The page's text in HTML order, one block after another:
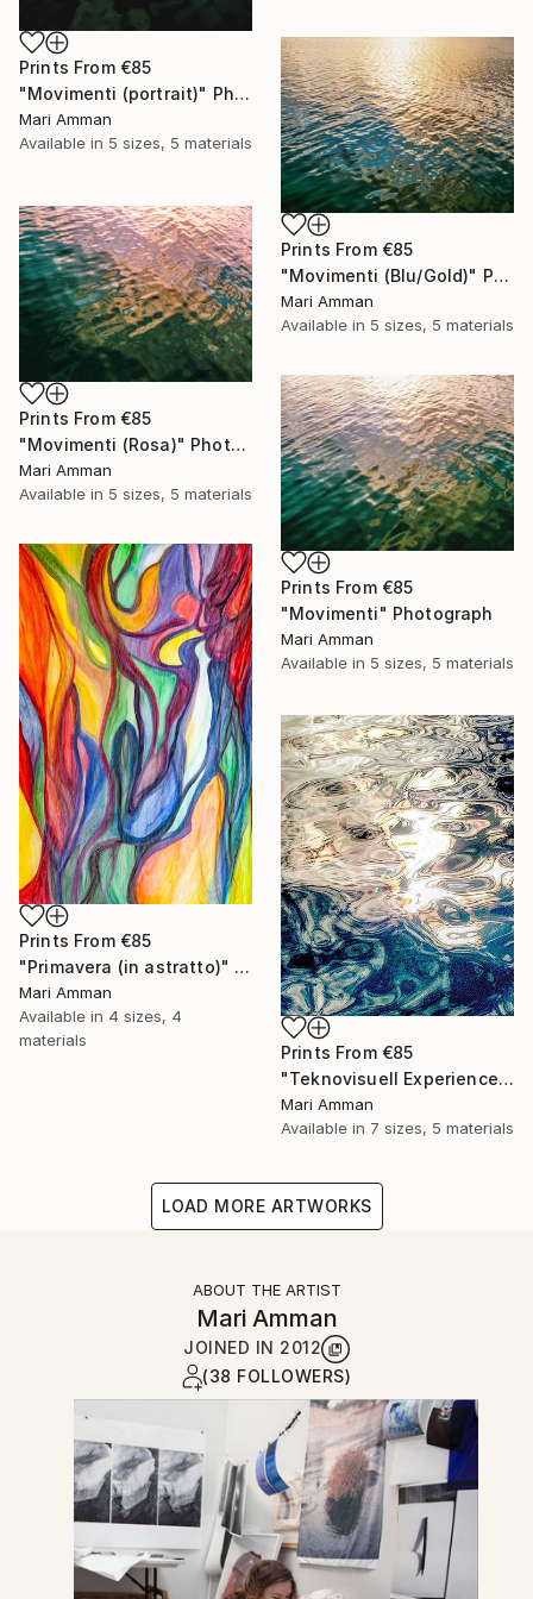
Prints From €85
"Movimenti (portrait)" Photograph
Mari Amman
Available in 5 sizes, 5 materials
Prints From €85
"Movimenti (Blu/Gold)" Photograph
Mari Amman
Available in 5 sizes, 5 materials
Prints From €85
"Movimenti (Rosa)" Photograph
Mari Amman
Available in 5 sizes, 5 materials
Prints From €85
"Movimenti" Photograph
Mari Amman
Available in 5 sizes, 5 materials
Prints From €85
"Primavera (in astratto)" Painting
Mari Amman
Available in 4 sizes, 4
materials
Prints From €85
"Teknovisuell Experience 7" Photograph
Mari Amman
Available in 7 sizes, 5 materials
LOAD MORE ARTWORKS
ABOUT THE ARTIST
Mari Amman
JOINED IN 2012
(38 FOLLOWERS)